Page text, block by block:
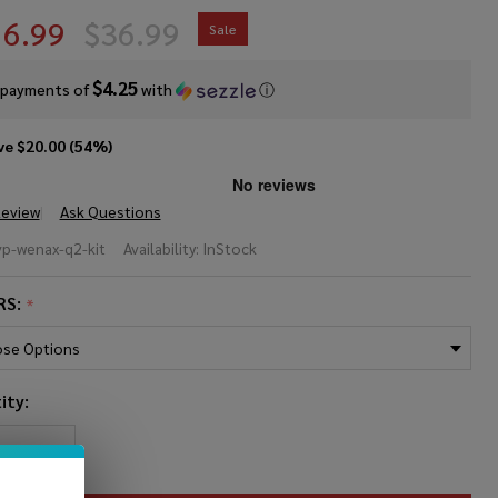
of$4.25with ⓘ
$36.99 Sale
$20.00 (54%)
Ask Questions
wenax-q2-kit Availability: InStock
*
QUANTITY OF UNDEFINED
INCREASE QUANTITY OF UNDEFINED